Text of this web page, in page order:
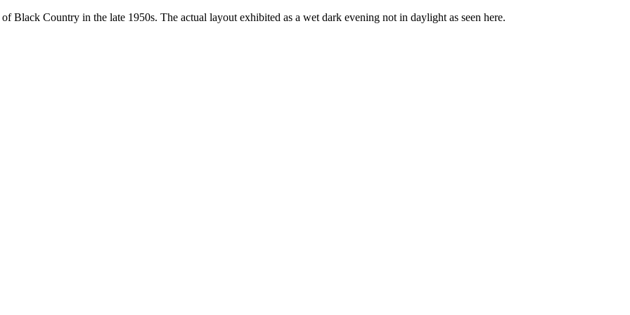
Country in the late 1950s. The actual layout exhibited as a wet dark evening not in daylight as seen here.